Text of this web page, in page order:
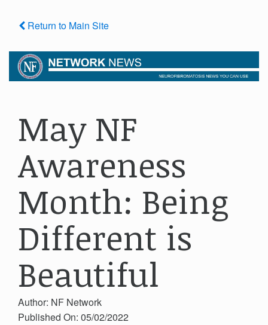
Return to Main Site
May NF
Awareness
Month: Being
Different is
Beautiful
Author: NF Network
Published On: 05/02/2022